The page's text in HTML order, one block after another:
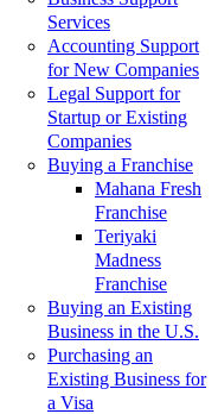
Services
Accounting Support
for New Companies
Legal Support for
Startup or Existing
Companies
Buying a Franchise
Mahana Fresh
Franchise
Teriyaki
Madness
Franchise
Buying an Existing
Business in the U.S.
Purchasing an
Existing Business for
a Visa